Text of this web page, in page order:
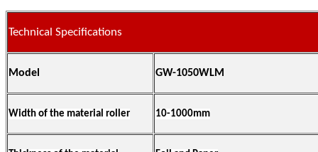
Technical Specifications
Model GW-1050WLM
Width of the material roller 10-1000mm